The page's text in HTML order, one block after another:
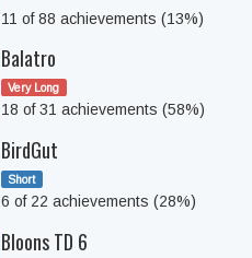
11 of 88 achievements (13%)
Balatro
Very Long
18 of 31 achievements (58%)
BirdGut
Short
6 of 22 achievements (28%)
Bloons TD 6